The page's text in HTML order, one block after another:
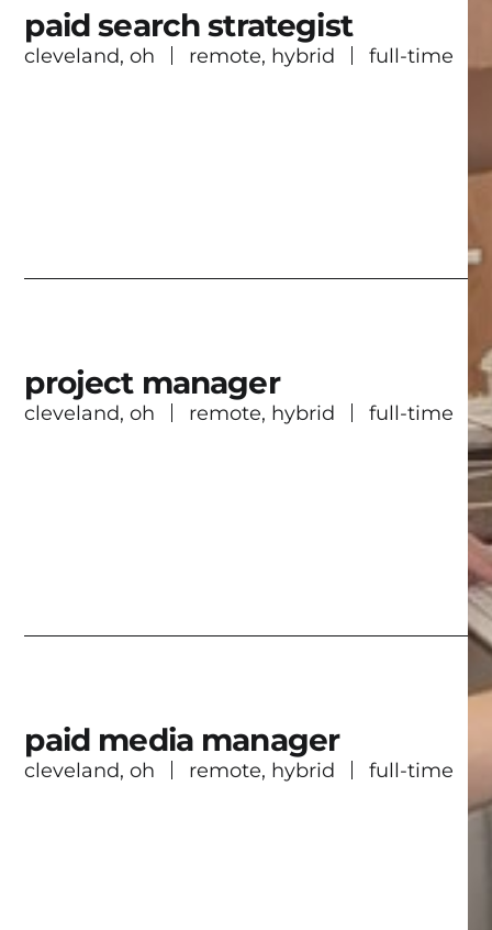
paid search strategist
cleveland, oh remote, hybrid full-time
project manager
cleveland, oh remote, hybrid full-time
paid media manager
cleveland, oh remote, hybrid full-time